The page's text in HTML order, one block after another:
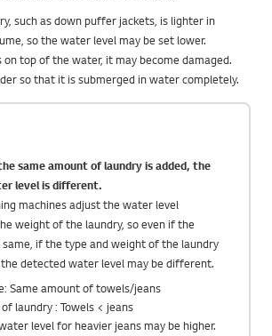
such as down puffer jackets, is lighter in
so the water level may be set lower.
top of the water, it may become damaged.
so that it is submerged in water completely.
same amount of laundry is added, the
level is different.
machines adjust the water level
weight of the laundry, so even if the
if the type and weight of the laundry
detected water level may be different.
Same amount of towels/jeans
laundry : Towels < jeans
level for heavier jeans may be higher.